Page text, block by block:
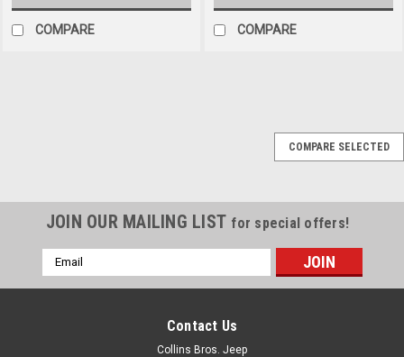
COMPARE COMPARE
'87-'95 YJ Stainless
$85.95
ADD TO CART
COMPARE SELECTED
JOIN OUR MAILING LIST for special offers!
Email
Address
Contact Us
Collins Bros. Jeep